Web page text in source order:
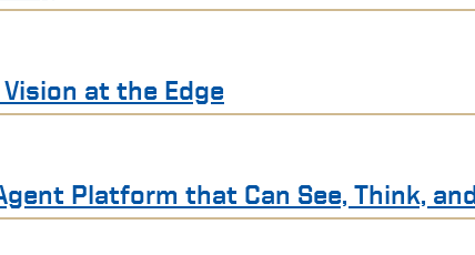
at the Edge
Platform that Can See, Think,